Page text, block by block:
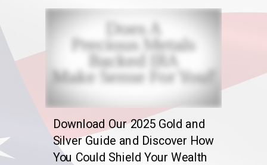
Download Our 2025 Gold and
Silver Guide and Discover How
You Could Shield Your Wealth